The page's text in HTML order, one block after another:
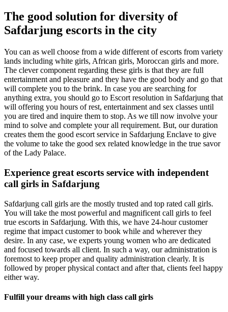
The good solution for diversity of
Safdarjung escorts in the city
You can as well choose from a wide different of escorts from variety
lands including white girls, African girls, Moroccan girls and more.
The clever component regarding these girls is that they are full
entertainment and pleasure and they have the good body and go that
will complete you to the brink. In case you are searching for
anything extra, you should go to Escort resolution in Safdarjung that
will offering you hours of rest, entertainment and sex classes until
you are tired and inquire them to stop. As we till now involve your
mind to solve and complete your all requirement. But, our duration
creates them the good escort service in Safdarjung Enclave to give
the volume to take the good sex related knowledge in the true savor
of the Lady Palace.
Experience great escorts service with independent
call girls in Safdarjung
Safdarjung call girls are the mostly trusted and top rated call girls.
You will take the most powerful and magnificent call girls to feel
true escorts in Safdarjung. With this, we have 24-hour customer
regime that impact customer to book while and wherever they
desire. In any case, we experts young women who are dedicated
and focused towards all client. In such a way, our administration is
foremost to keep proper and quality administration clearly. It is
followed by proper physical contact and after that, clients feel happy
either way.
Fulfill your dreams with high class call girls